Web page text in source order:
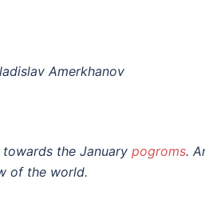
Amerkhanov
towards the January pogroms.
of the world.